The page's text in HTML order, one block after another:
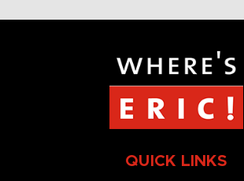
QUICK LINKS